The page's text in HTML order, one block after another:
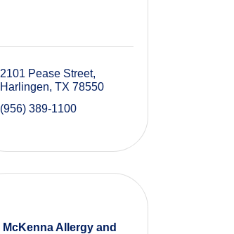
2101 Pease Street
Harlingen TX 78550
(956) 389-1100
McKenna Allergy and